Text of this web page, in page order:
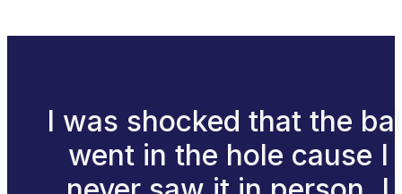
I was shocked that the
went in the hole cause I